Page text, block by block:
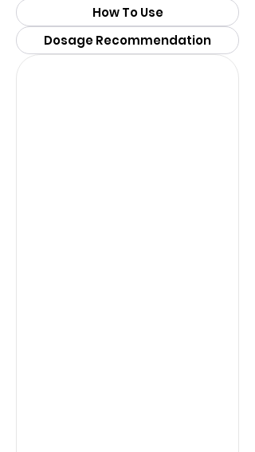
How To Use
Dosage Recommendation